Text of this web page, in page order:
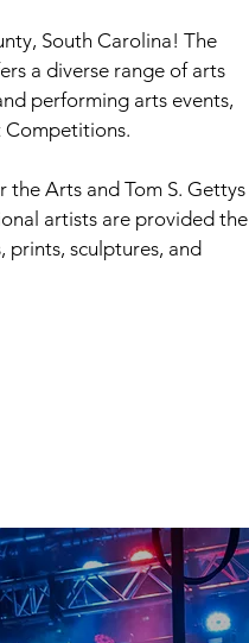
South Carolina! The
a diverse range of arts
performing arts events,
Competitions.
the Arts and Tom S. Gettys
artists are provided the
prints, sculptures, and